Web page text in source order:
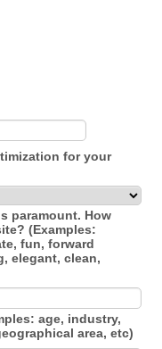
for your
paramount. How
(Examples:
fun, forward
elegant, clean,
age, industry,
area, etc)